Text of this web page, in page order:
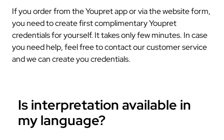
If you order from the Youpret app or via the website form,
you need to create first complimentary Youpret
credentials for yourself. It takes only few minutes. In case
you need help, feel free to contact our customer service
and we can create you credentials.
Is interpretation available in
my language?